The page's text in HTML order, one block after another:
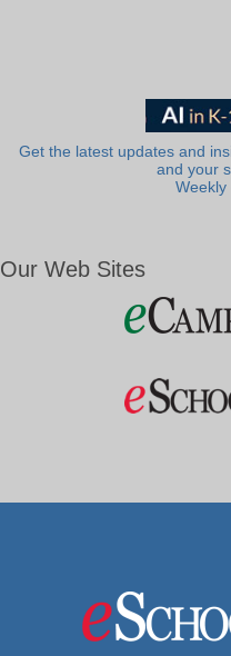
Get the latest updates and
and your
Weekly
Our Web Sites